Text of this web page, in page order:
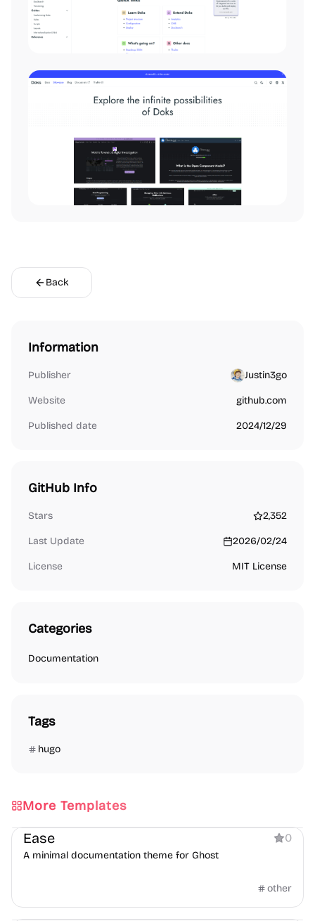
Back
Information
Publisher Justin3go
Website github.com
Published date 2024/12/29
GitHub Info
Stars 2,352
Last Update 2026/02/24
License MIT License
Categories
Documentation
Tags
hugo
More Templates
Documentation
Ease 0
A minimal documentation theme for Ghost
other
Boilerplate Documentation